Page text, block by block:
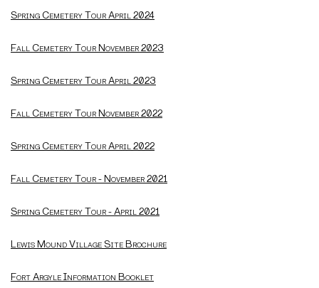
Spring Cemetery Tour April 2024
Fall Cemetery Tour November 2023
Spring Cemetery Tour April 2023
Fall Cemetery Tour November 2022
Spring Cemetery Tour April 2022
Fall Cemetery Tour - November 2021
Spring Cemetery Tour - April 2021
Lewis Mound Village Site Brochure
Fort Argyle Information Booklet